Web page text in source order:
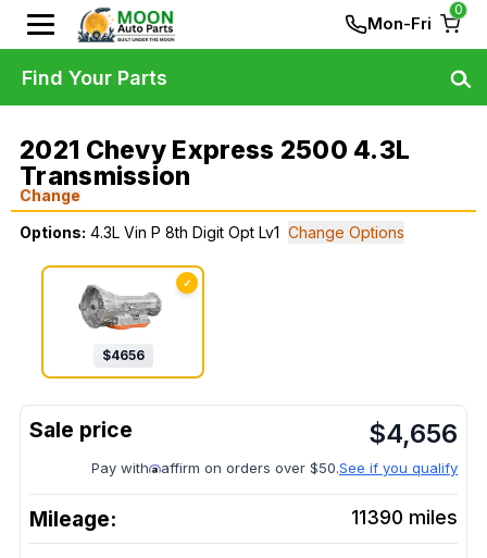
Mon-Fri
0
2021 Chevy Express 2500 4.3L
Transmission
Change
Options: 4.3L Vin P 8th Digit Opt Lv1 Change Options
✓
$4656
$4,656
Pay with affirm on orders over $50.See if you qualify
Mileage: 11390 miles
Find Your Parts